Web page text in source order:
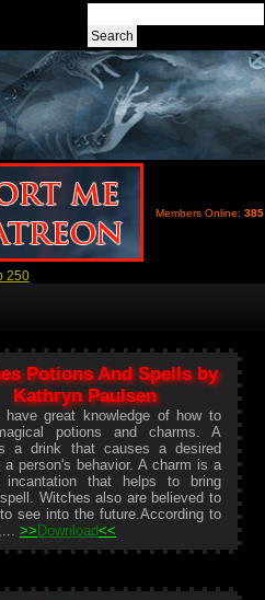
Members Online: 385
250
Potions And Spells by
Kathryn Paulsen
have great knowledge of how to
potions and charms. A
a drink that causes a desired
person's behavior. A charm is a
incantation that helps to bring
Witches also are believed to
see into the future.According to
>>Download<<